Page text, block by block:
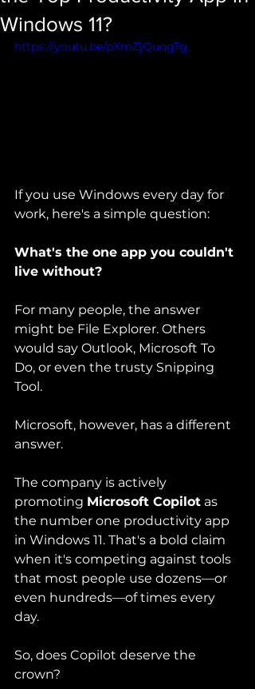
Windows 11?
https://youtu.be/pXmZjQuqgTg
If you use Windows every day for
work, here's a simple question:
What's the one app you couldn't
live without?
For many people, the answer
might be File Explorer. Others
would say Outlook, Microsoft To
Do, or even the trusty Snipping
Tool.
Microsoft, however, has a different
answer.
The company is actively
promoting Microsoft Copilot as
the number one productivity app
in Windows 11. That's a bold claim
when it's competing against tools
that most people use dozens—or
even hundreds—of times every
day.
So, does Copilot deserve the
crown?